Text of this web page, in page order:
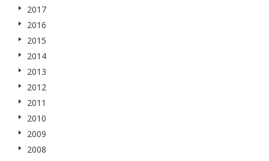
2017
2016
2015
2014
2013
2012
2011
2010
2009
2008